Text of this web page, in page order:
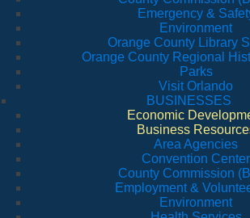
Emergency &
Environment
Orange County Library
Orange County Regional
Parks
Visit Orlando
BUSINESSES
Economic
Business
Area Agencies
Convention Center
County Commission
Employment &
Environment